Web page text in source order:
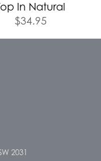
In Natural
$34.95
2031